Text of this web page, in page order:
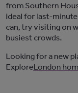
from Southern
ideal for last-
can, try visiting on
busiest crowds.
Looking for a new
ExploreLondon